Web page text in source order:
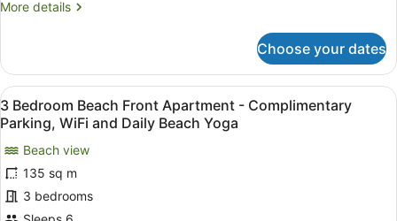
-
WiFi
and
Daily
Beach
Yoga
More details
More
Bedroom
Pool
View
Apartment
-
Complimentary
Parking,
WiFi
and
Daily
Choose your dates
View
all
photos
for
3
Bedroom
A bedroom with a bed, bedside
16
3 Bedroom Beach Front Apartment - Complimentary
Parking, WiFi and Daily Beach Yoga
Beach view
135 sq m
3 bedrooms